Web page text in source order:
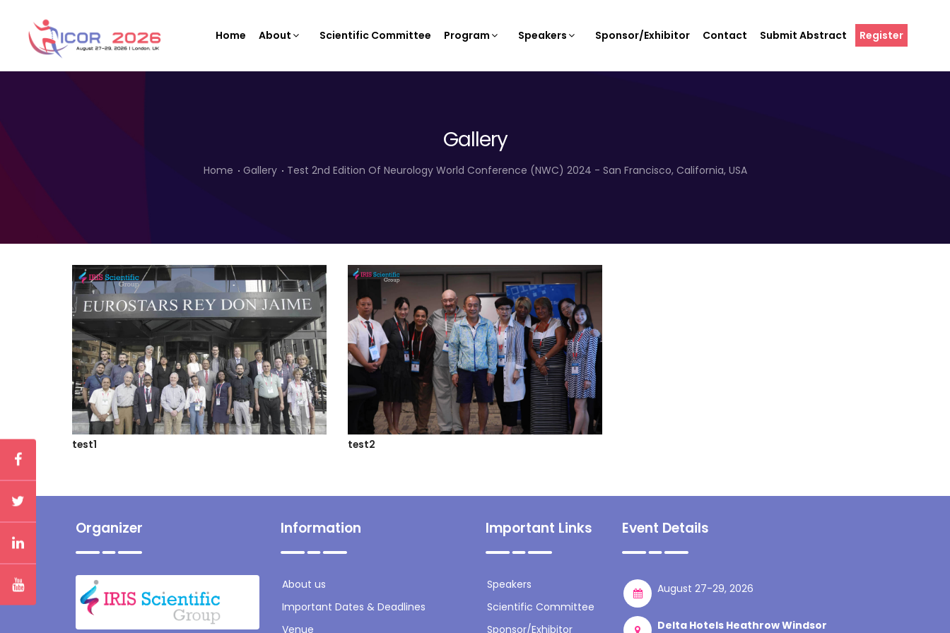
Home About Scientific Committee Program Speakers Sponsor/Exhibitor Contact Submit Abstract Register
Gallery
Home Gallery Test 2nd Edition Of Neurology World Conference (NWC) 2024 - San Francisco, California, USA
test1 test2
Organizer Information
About us
Important Dates & Deadlines
Venue
Important Links
Speakers
Scientific Committee
Sponsor/Exhibitor
Event Details
August 27-29, 2026
Delta Hotels Heathrow Windsor